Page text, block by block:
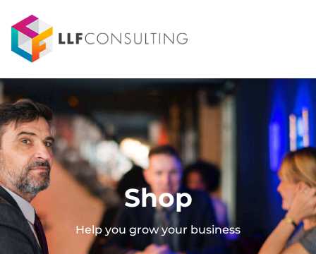
Shop
Help you grow your business